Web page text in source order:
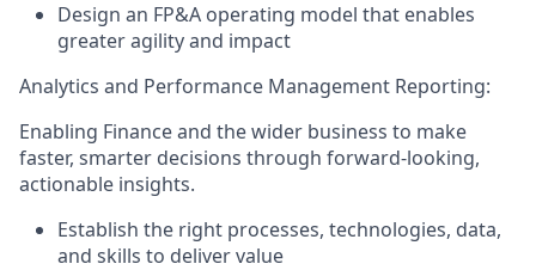
Design an FP&A operating model that enables
greater agility and impact
Analytics and Performance Management Reporting:
Enabling Finance and the wider business to make
faster, smarter decisions through forward-looking,
actionable insights.
Establish the right processes, technologies, data,
and skills to deliver value